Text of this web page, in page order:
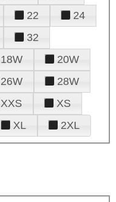
22
24
32
18W
20W
26W
28W
XXS
XS
XL 2XL